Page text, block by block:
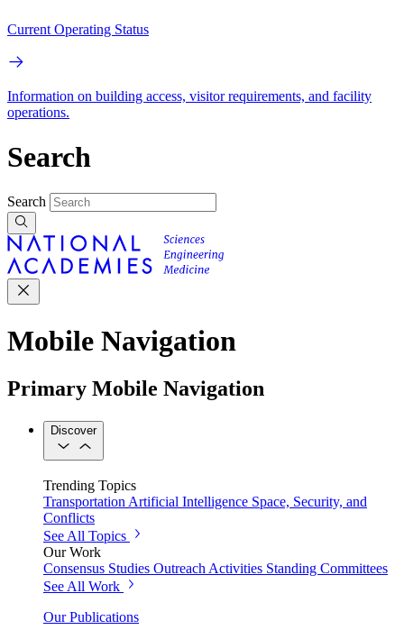
Current Operating Status
Information on building access, visitor requirements, and facility
operations.
Search
Search
Mobile Navigation
Primary Mobile Navigation
Discover
Trending Topics
Transportation Artificial Intelligence Space, Security, and
Conflicts
See All Topics
Our Work
Consensus Studies Outreach Activities Standing Committees
See All Work
Our Publications